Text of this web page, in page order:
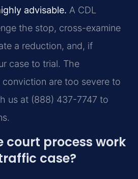
advisable. A CDL
the stop, cross-examine
a reduction, and, if
case to trial. The
are too severe to
us at (888) 437-7747 to
court process work
case?